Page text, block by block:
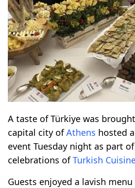
A taste of Türkiye was
capital city ofAthens hosted a
event Tuesday night as part
celebrations ofTurkish
Guests enjoyed a lavish